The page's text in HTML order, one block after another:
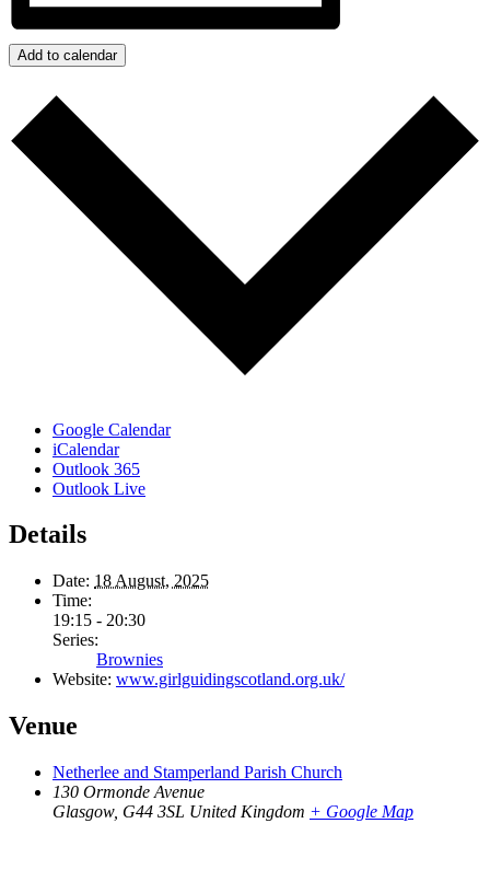
Add to calendar
Google Calendar
iCalendar
Outlook 365
Outlook Live
Details
Date: 18 August, 2025
Time:
19:15 - 20:30
Series:
Brownies
Website: www.girlguidingscotland.org.uk/
Venue
Netherlee and Stamperland Parish Church
130 Ormonde Avenue
Glasgow, G44 3SL United Kingdom + Google Map